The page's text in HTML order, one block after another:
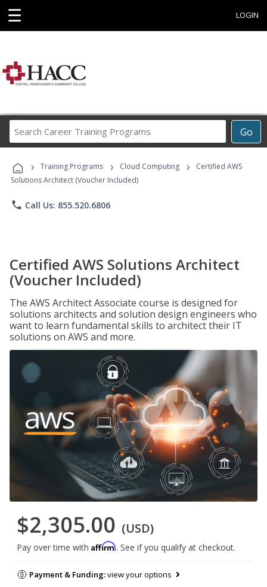
☰ LOGIN
Go
Career
Programs
› Training Programs › Cloud Computing ›
Certified AWS
Solutions Architect (Voucher Included)
phone Call Us: 855.520.6806
Certified AWS Solutions Architect
(Voucher Included)
The AWS Architect Associate course is designed for
solutions architects and solution design engineers who
want to learn fundamental skills to architect their IT
solutions on AWS and more.
$2,305.00 (USD)
Pay over time with Affirm. See if you qualify at checkout.
Payment & Funding:view your options